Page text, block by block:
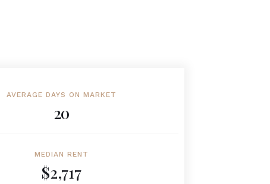
AVERAGE DAYS ON MARKET
20
MEDIAN RENT
$2,717